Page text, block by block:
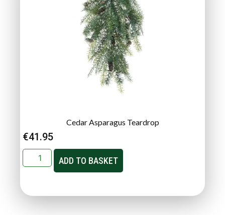
Cedar Asparagus Teardrop
€41.95
ADD TO BASKET